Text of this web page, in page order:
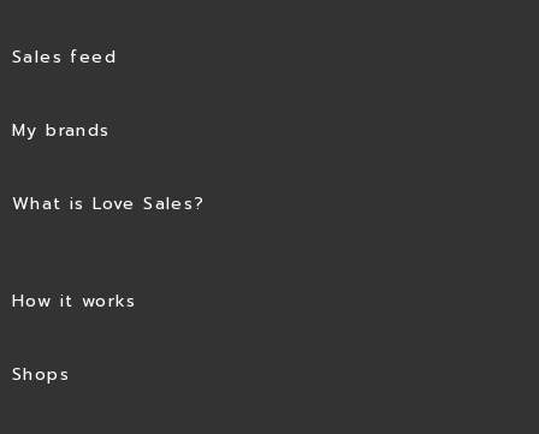
Sales feed
My brands
What is Love Sales?
How it works
Shops